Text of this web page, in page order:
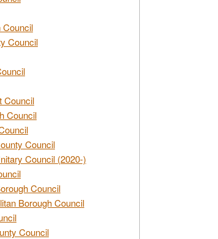
Council
Council
Council
Council
Council
Council (2020-)
Council
Borough Council
Council